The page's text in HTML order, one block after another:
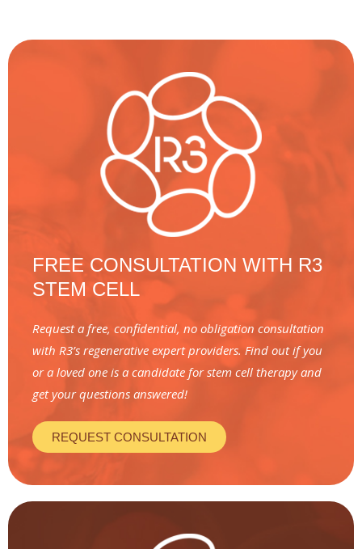
FREE CONSULTATION WITH R3
STEM CELL
Request a free, confidential, no obligation consultation
with R3’s regenerative expert providers. Find out if you
or a loved one is a candidate for stem cell therapy and
get your questions answered!
REQUEST CONSULTATION